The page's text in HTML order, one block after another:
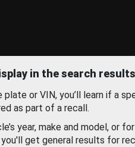
in the search
plate or VIN, you’ll learn if a
as part of a recall.
year, make and model, or
get general results for